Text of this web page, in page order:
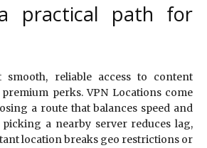
practical path for
smooth, reliable access to content
perks. VPN Locations come
a route that balances speed and
picking a nearby server reduces lag,
location breaks geo restrictions or